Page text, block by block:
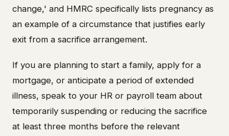
change,' and HMRC specifically lists pregnancy as
an example of a circumstance that justifies early
exit from a sacrifice arrangement.
If you are planning to start a family, apply for a
mortgage, or anticipate a period of extended
illness, speak to your HR or payroll team about
temporarily suspending or reducing the sacrifice
at least three months before the relevant